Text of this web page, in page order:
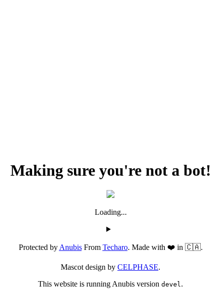
Making sure you're not a bot!
Loading...
Protected byAnubisFrom Techaro. Made with ❤️ in 🇨🇦.
Mascot design by CELPHASE.
This website is running Anubis version devel.